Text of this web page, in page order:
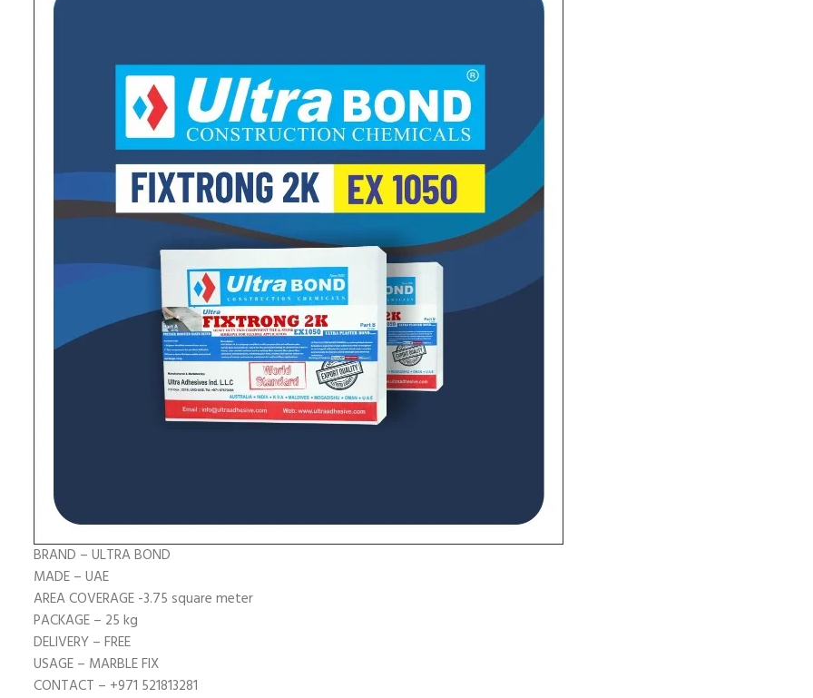
BRAND – ULTRA BOND
MADE – UAE
AREA COVERAGE -3.75 square meter
PACKAGE – 25 kg
DELIVERY – FREE
USAGE – MARBLE FIX
CONTACT – +971 521813281